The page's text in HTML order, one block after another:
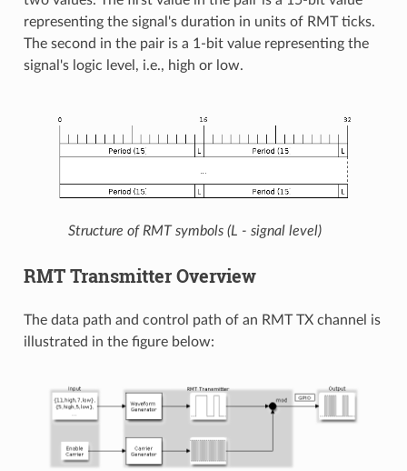
representing the signal's duration in units of RMT ticks.
The second in the pair is a 1-bit value representing the
signal's logic level, i.e., high or low.
Structure of RMT symbols (L - signal level)
RMT Transmitter Overview
The data path and control path of an RMT TX channel is
illustrated in the figure below: